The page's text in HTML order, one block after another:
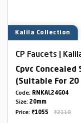
Kalila Collection
CP Faucets |
Cpvc
(Suitable For
Code: RNKAL24G04
Size: 20mm
Price: ₹1055 ₹2110